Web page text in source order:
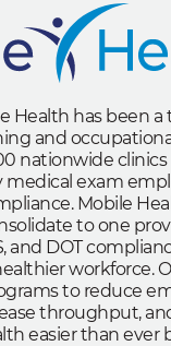
Health has been a
and
nationwide
medical exam
Mobile
to one
and DOT
workforce.
to reduce
throughput,
easier than ever